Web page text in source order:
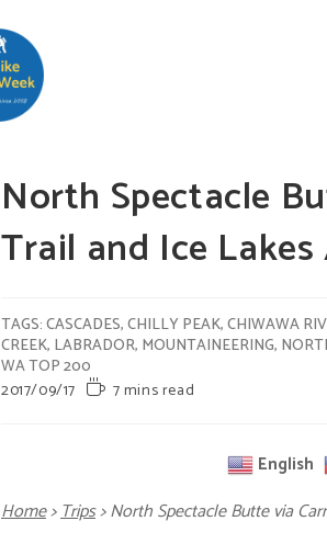
North Spectacle
Trail and Ice
TAGS:CASCADES,CHILLY PEAK,CHIWAWA
CREEK, LABRADOR, MOUNTAINEERING,
WA TOP 200
2017/09/17
7 mins read
English
Home>Trips>North Spectacle Butte via